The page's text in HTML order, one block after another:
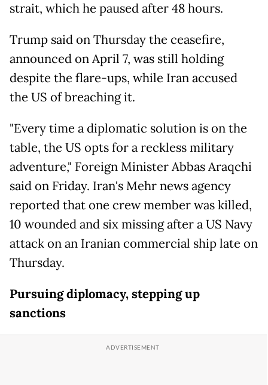
strait, which he paused after 48 hours.
Trump said on Thursday the ceasefire,
announced on April 7, was still holding
despite the flare-ups, while Iran accused
the US of breaching it.
"Every time a diplomatic solution is on the
table, the US opts for a reckless military
adventure," Foreign Minister Abbas Araqchi
said on Friday. Iran's Mehr news agency
reported that one crew member was killed,
10 wounded and six missing after a US Navy
attack on an Iranian commercial ship late on
Thursday.
Pursuing diplomacy, stepping up
sanctions